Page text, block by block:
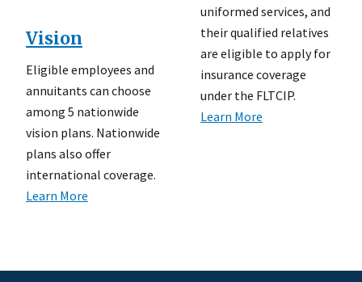
Vision
Eligible employees and
annuitants can choose
among 5 nationwide
vision plans. Nationwide
plans also offer
international coverage.
Learn More
uniformed services, and
their qualified relatives
are eligible to apply for
insurance coverage
under the FLTCIP.
Learn More